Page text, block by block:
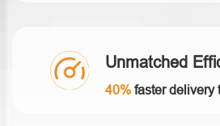
Unmatched
40% faster delivery